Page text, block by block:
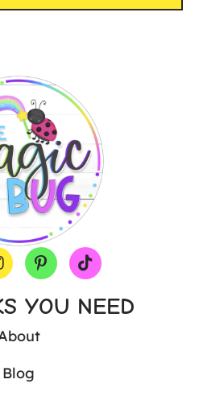
YOU NEED
Blog